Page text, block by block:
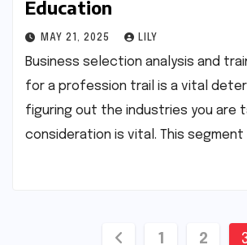
Education
MAY 21, 2025 LILY
Business selection analysis and
for a profession trail is a vital
figuring out the industries you are
consideration is vital. This segment
Posts
1 2